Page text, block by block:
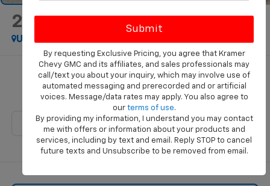
2020 RAM 1500 Big Horn
Used
$27,428
KRAMER PRICE
By requesting Exclusive Pricing, you agree that Kramer
Chevy GMC and its affiliates, and sales professionals may
call/text you about your inquiry, which may involve use of
automated messaging and prerecorded and or artificial
voices. Message/data rates may apply. You also agree to
our terms of use.
By providing my information, I understand you may contact
me with offers or information about your products and
services, including by text and email. Reply STOP to cancel
future texts and Unsubscribe to be removed from email.